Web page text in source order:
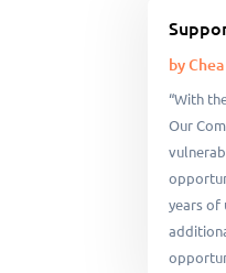
by
“With
Our
years of